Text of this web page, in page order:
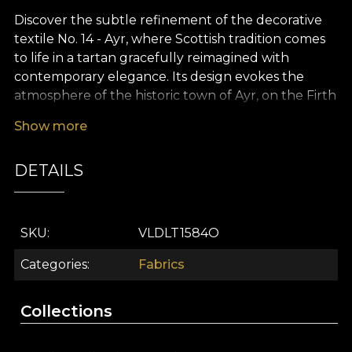
Discover the subtle refinement of the decorative
textile No. 14 - Ayr, where Scottish tradition comes
to life in a tartan gracefully reimagined with
contemporary elegance. Its design evokes the
atmosphere of the historic town of Ayr, on the Firth
dusty blue, green-grey, warm brown accents,
classic tartan motifs create a neat visual rhythm
that adds depth and character to any space.
ideal choice for effortlessly transforming any
interior design project. Whether you use it for
elegant curtains, timeless furniture upholstery,
bedspreads or tablecloths with a high-class feel,
Show more
DETAILS
SKU VLDLT1584O
Categories Fabrics
Collections